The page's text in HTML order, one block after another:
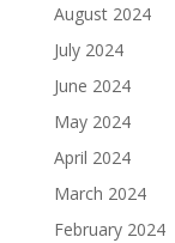
August 2024
July 2024
June 2024
May 2024
April 2024
March 2024
February 2024